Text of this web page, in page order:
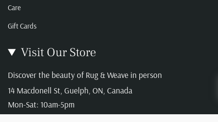
Care
Gift Cards
Visit Our Store
Discover the beauty of Rug & Weave in person
14 Macdonell St, Guelph, ON, Canada
Mon-Sat: 10am-5pm